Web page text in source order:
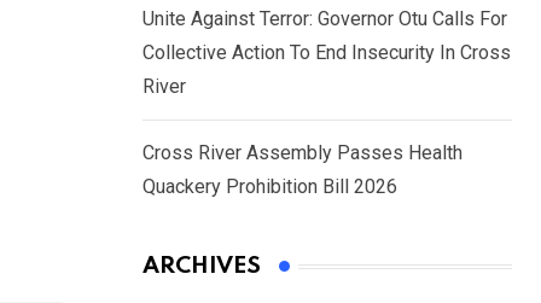
Unite Against Terror: Governor Otu Calls For
Collective Action To End Insecurity In Cross
River
Cross River Assembly Passes Health
Quackery Prohibition Bill 2026
ARCHIVES